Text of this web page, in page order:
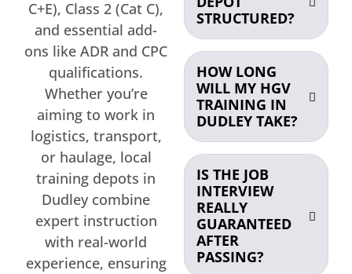
C+E), Class 2 (Cat C),
and essential add-
ons like ADR and CPC
qualifications.
Whether you’re
aiming to work in
logistics, transport,
or haulage, local
training depots in
Dudley combine
expert instruction
with real-world
experience, ensuring
STRUCTURED?
HOW LONG
WILL MY HGV
TRAINING IN
DUDLEY TAKE?
IS THE JOB
INTERVIEW
REALLY
GUARANTEED
AFTER
PASSING?